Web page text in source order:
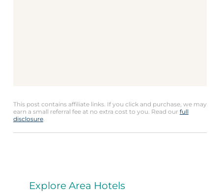
This post contains affiliate links. If you click and purchase, we may
earn a small referral fee at no extra cost to you. Read our full
disclosure.
Explore Area Hotels